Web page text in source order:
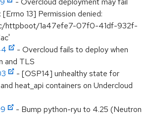
13] Permission denied:
httpboot/1a47efe7-07f0-41df-932f-
- Overcloud fails to deploy when
and TLS
- [OSP14] unhealthy state for
heat_api containers on Undercloud
- Bump python-ryu to 4.25 (Neutron